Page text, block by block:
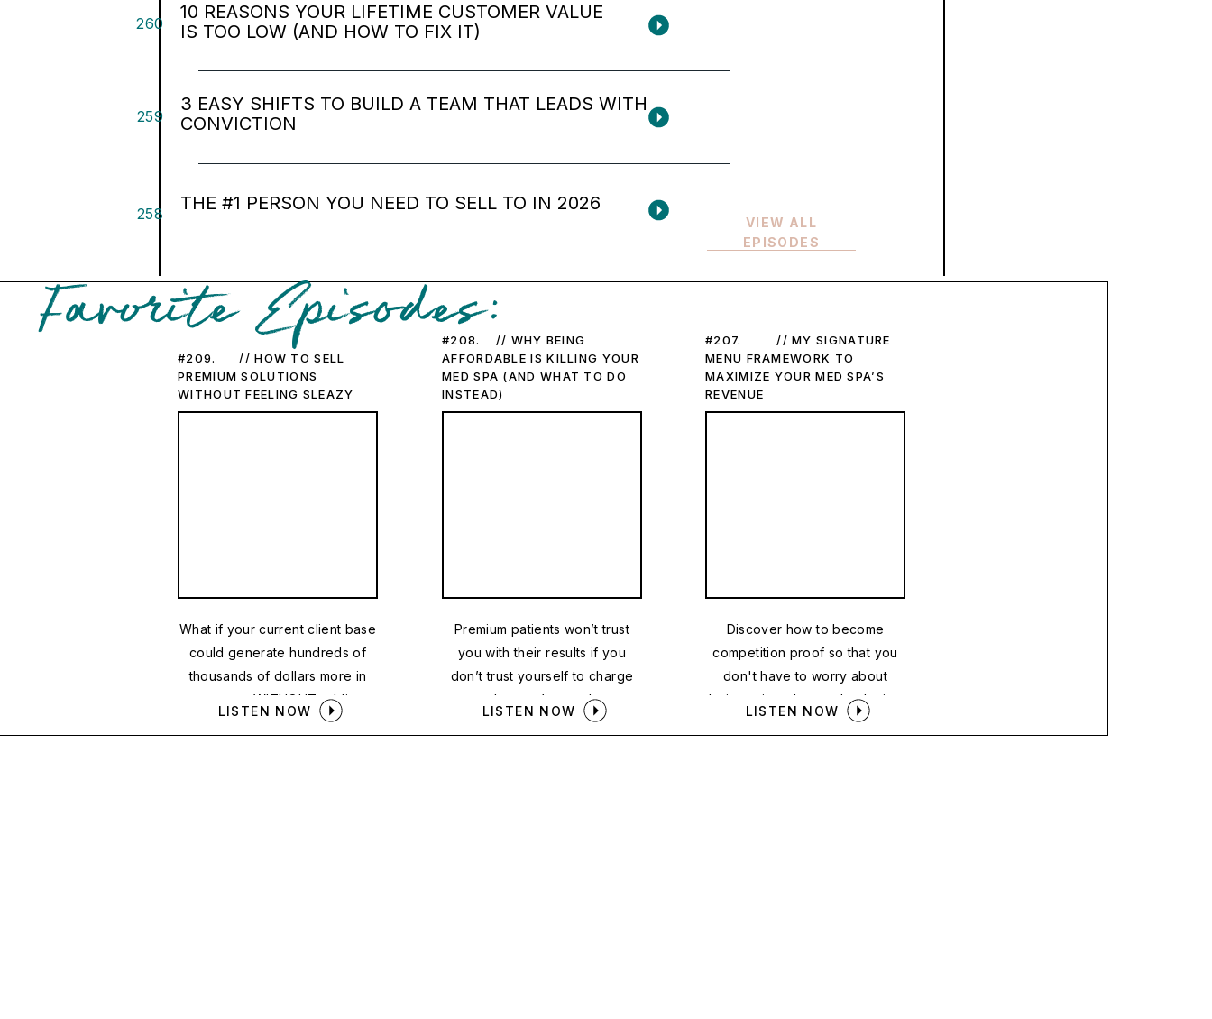
VIEW ALL
EPISODES
260
10 REASONS YOUR LIFETIME CUSTOMER VALUE
IS TOO LOW (AND HOW TO FIX IT)
259
3 EASY SHIFTS TO BUILD A TEAM THAT LEADS WITH
CONVICTION
258 THE #1 PERSON YOU NEED TO SELL TO IN 2026
Favorite Episodes:
#209. // HOW TO SELL
PREMIUM SOLUTIONS
WITHOUT FEELING SLEAZY
What if your current client base
could generate hundreds of
thousands of dollars more in
revenue — WITHOUT adding a
single new client?
LISTEN NOW
#208. // WHY BEING
AFFORDABLE IS KILLING YOUR
MED SPA (AND WHAT TO DO
INSTEAD)
Premium patients won’t trust
you with their results if you
don’t trust yourself to charge
what you’re worth.
LISTEN NOW
#207. // MY SIGNATURE
MENU FRAMEWORK TO
MAXIMIZE YOUR MED SPA’S
REVENUE
Discover how to become
competition proof so that you
don't have to worry about
being price-shopped or losing
patients to the new med spa
LISTEN NOW